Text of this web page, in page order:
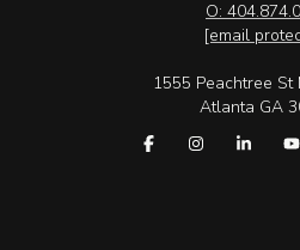
O:
[email
1555 Peachtree St
Atlanta GA